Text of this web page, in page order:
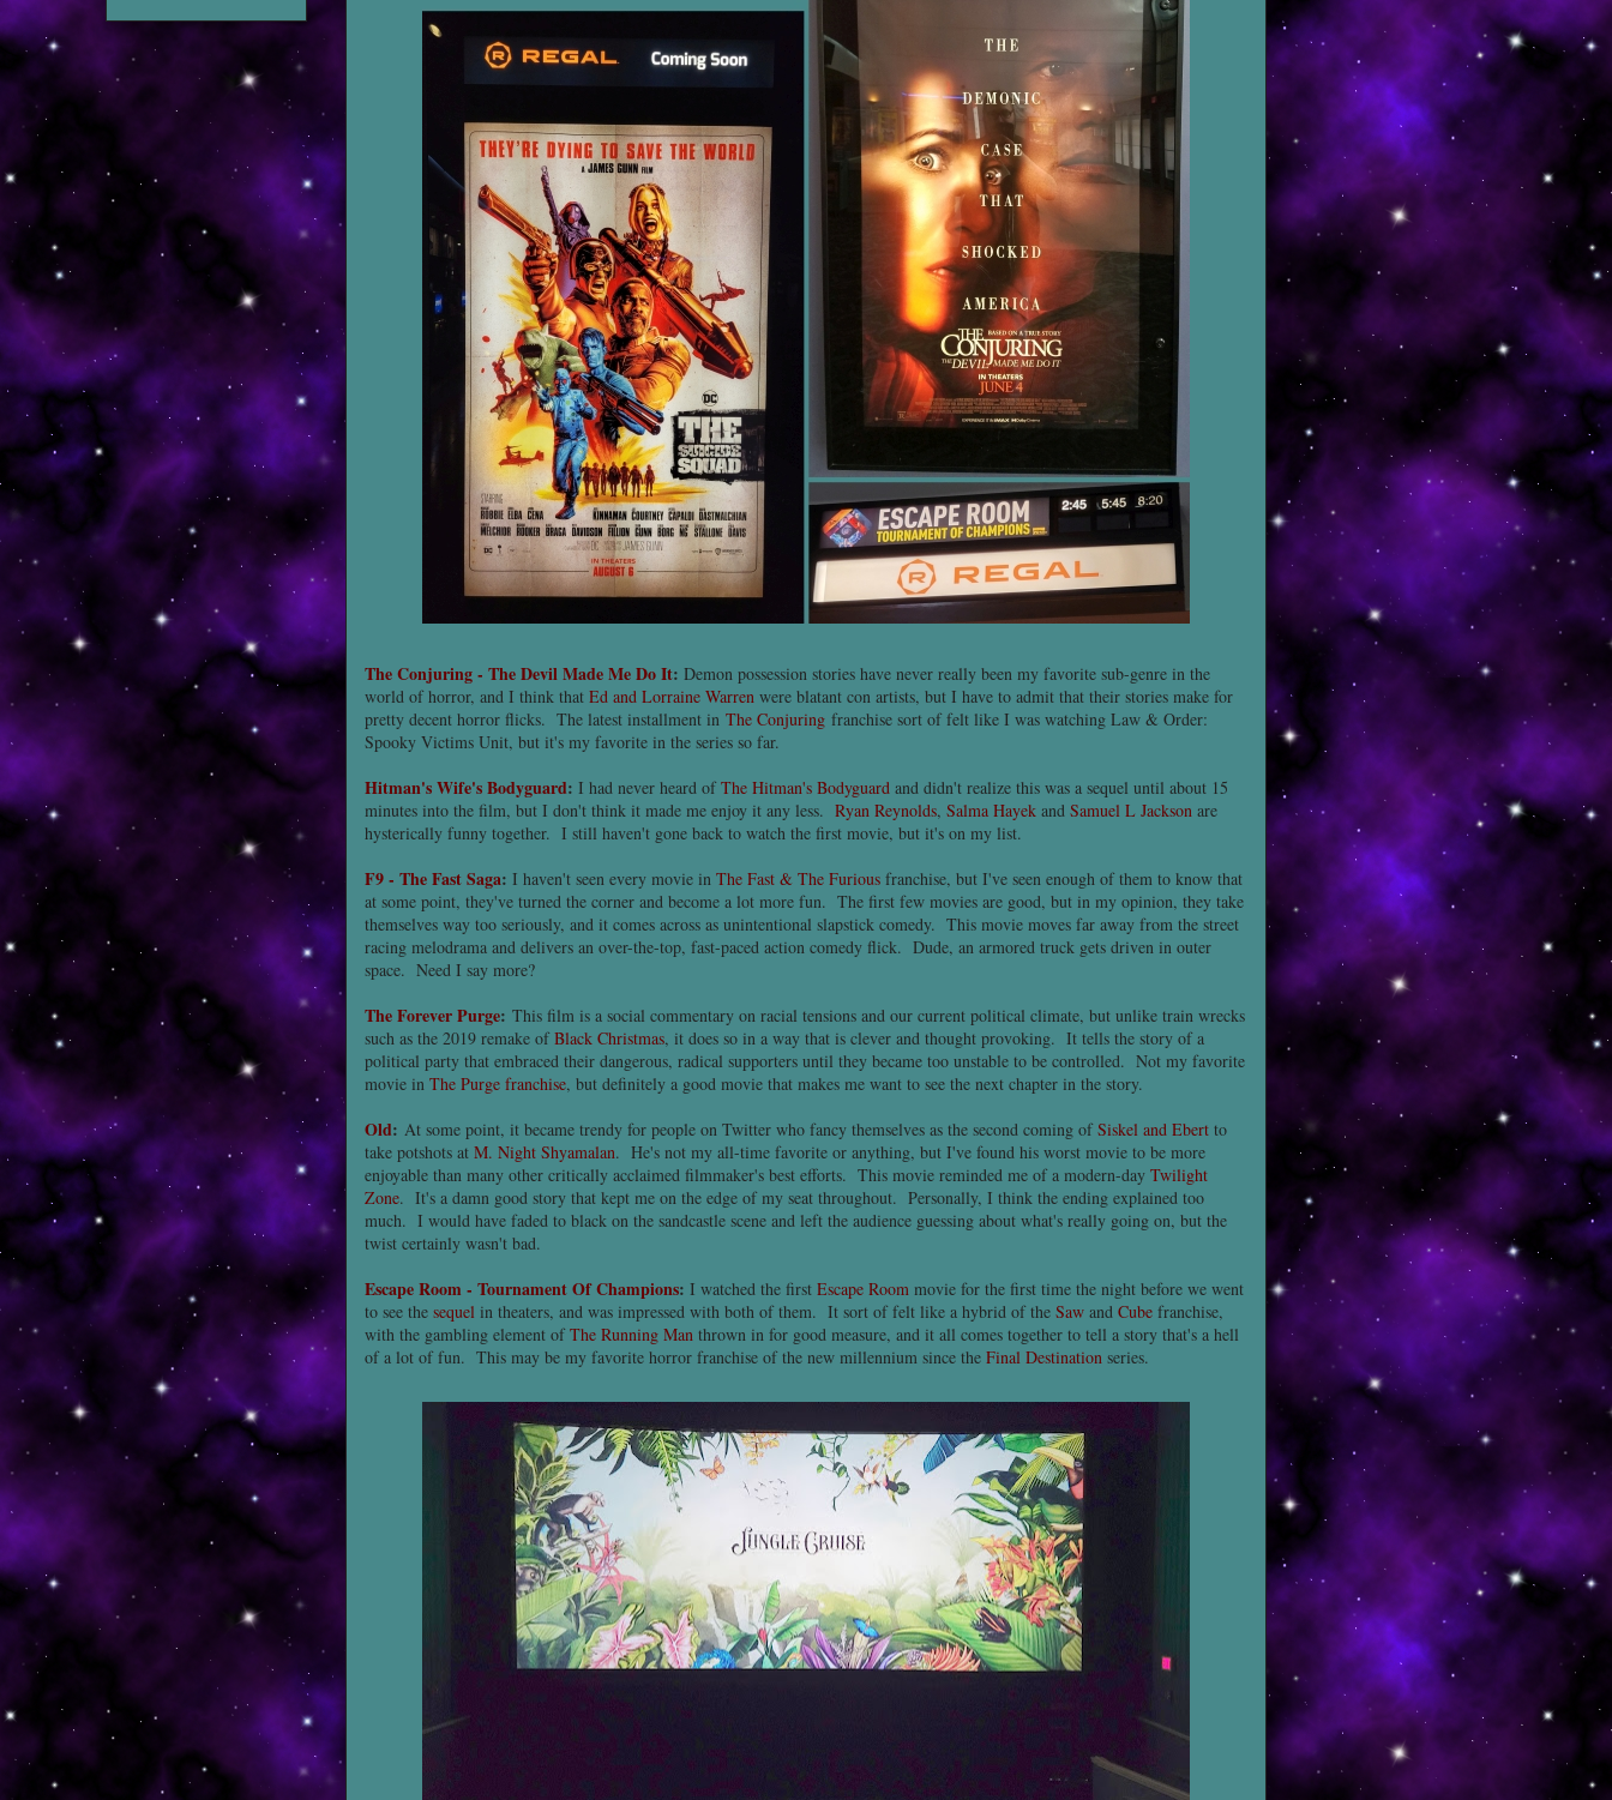
The Conjuring - The Devil Made Me Do It: Demon possession stories have never really been my favorite sub-genre in the
world of horror, and I think that Ed and Lorraine Warren were blatant con artists, but I have to admit that their stories make for
pretty decent horror flicks. The latest installment in The Conjuring franchise sort of felt like I was watching Law & Order:
Spooky Victims Unit, but it's my favorite in the series so far.
Hitman's Wife's Bodyguard: I had never heard ofThe Hitman's Bodyguard and didn't realize this was a sequel until about 15
minutes into the film, but I don't think it made me enjoy it any less. Ryan Reynolds, Salma Hayek and Samuel L Jackson are
hysterically funny together. I still haven't gone back to watch the first movie, but it's on my list.
F9 - The Fast Saga: I haven't seen every movie in The Fast & The Furious franchise, but I've seen enough of them to know that
at some point, they've turned the corner and become a lot more fun. The first few movies are good, but in my opinion, they take
themselves way too seriously, and it comes across as unintentional slapstick comedy. This movie moves far away from the street
racing melodrama and delivers an over-the-top, fast-paced action comedy flick. Dude, an armored truck gets driven in outer
space. Need I say more?
The Forever Purge: This film is a social commentary on racial tensions and our current political climate, but unlike train wrecks
such as the 2019 remake ofBlack Christmas, it does so in a way that is clever and thought provoking. It tells the story of a
political party that embraced their dangerous, radical supporters until they became too unstable to be controlled. Not my favorite
movie in The Purge franchise, but definitely a good movie that makes me want to see the next chapter in the story.
Old: At some point, it became trendy for people on Twitter who fancy themselves as the second coming ofSiskel and Ebert to
take potshots at M. Night Shyamalan. He's not my all-time favorite or anything, but I've found his worst movie to be more
enjoyable than many other critically acclaimed filmmaker's best efforts. This movie reminded me of a modern-day Twilight
Zone. It's a damn good story that kept me on the edge of my seat throughout. Personally, I think the ending explained too
much. I would have faded to black on the sandcastle scene and left the audience guessing about what's really going on, but the
twist certainly wasn't bad.
Escape Room - Tournament Of Champions: I watched the first Escape Room movie for the first time the night before we went
to see the sequel in theaters, and was impressed with both of them. It sort of felt like a hybrid of the Saw and Cube franchise,
with the gambling element ofThe Running Man thrown in for good measure, and it all comes together to tell a story that's a hell
of a lot of fun. This may be my favorite horror franchise of the new millennium since the Final Destination series.